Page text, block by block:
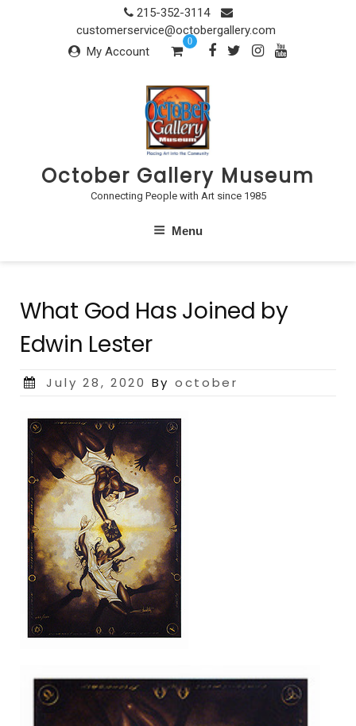
215-352-3114
customerservice@octobergallery.com
My Account
0
October Gallery Museum
Connecting People with Art since 1985
Menu
What God Has Joined by
Edwin Lester
Posted
July 28, 2020 By october